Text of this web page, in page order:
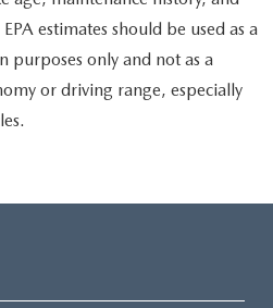
estimates should be used as a
purposes only and not as a
or driving range, especially